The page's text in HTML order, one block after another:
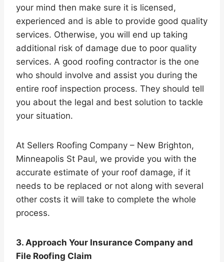
your mind then make sure it is licensed,
experienced and is able to provide good quality
services. Otherwise, you will end up taking
additional risk of damage due to poor quality
services. A good roofing contractor is the one
who should involve and assist you during the
entire roof inspection process. They should tell
you about the legal and best solution to tackle
your situation.
At Sellers Roofing Company – New Brighton,
Minneapolis St Paul, we provide you with the
accurate estimate of your roof damage, if it
needs to be replaced or not along with several
other costs it will take to complete the whole
process.
3. Approach Your Insurance Company and
File Roofing Claim